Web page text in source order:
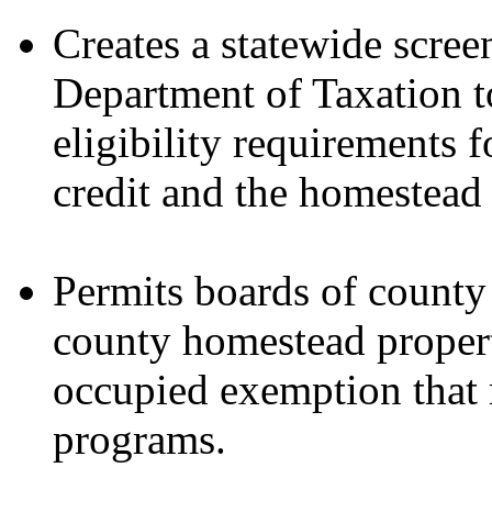
Creates a statewide
Department of Taxation
eligibility requirements
credit and the
Permits boards of
county homestead
occupied exemption
programs.